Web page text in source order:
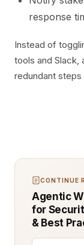
response
Instead of
tools and Slack,
redundant steps
CONTINUE
Agentic
for
& Best